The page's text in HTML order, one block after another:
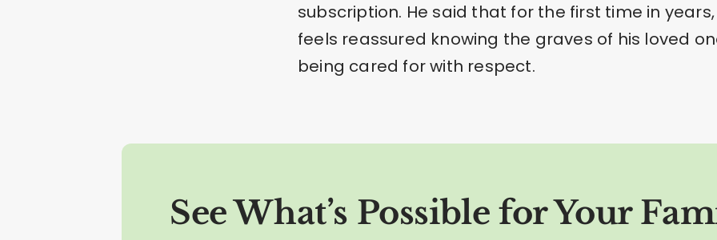
subscription. He said that for the first time in
feels reassured knowing the graves of his loved
being cared for with respect.
See What’s Possible for Your